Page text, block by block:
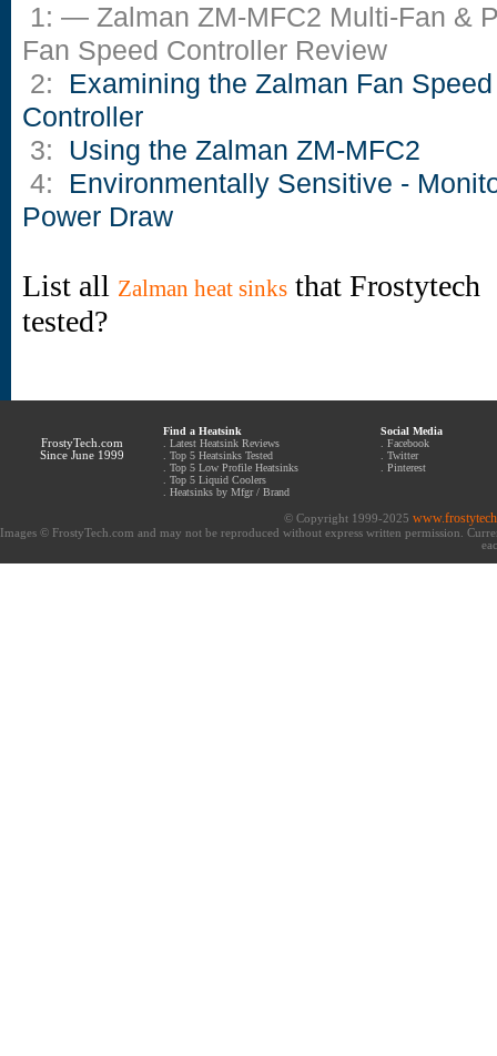
1: — Zalman ZM-MFC2 Multi-Fan &
Fan Speed Controller Review
2: Examining the Zalman Fan Speed
Controller
3: Using the Zalman ZM-MFC2
4: Environmentally Sensitive -
Power Draw
List all Zalman heat sinks that Frostytech
tested?
FrostyTech.com
Since June 1999
Find a Heatsink
Latest Heatsink Reviews
Top 5 Heatsinks Tested
Top 5 Low Profile Heatsinks
Top 5 Liquid Coolers
Heatsinks by Mfgr / Brand
Social Media
Facebook
Twitter
Pinterest
© Copyright 1999-2025
Images © FrostyTech.com and may not be reproduced without express written permission.